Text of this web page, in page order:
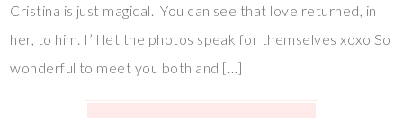
Cristina is just magical. You can see that love returned, in
her, to him. I’ll let the photos speak for themselves xoxo So
wonderful to meet you both and […]